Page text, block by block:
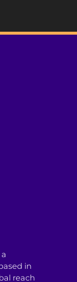
in
reach